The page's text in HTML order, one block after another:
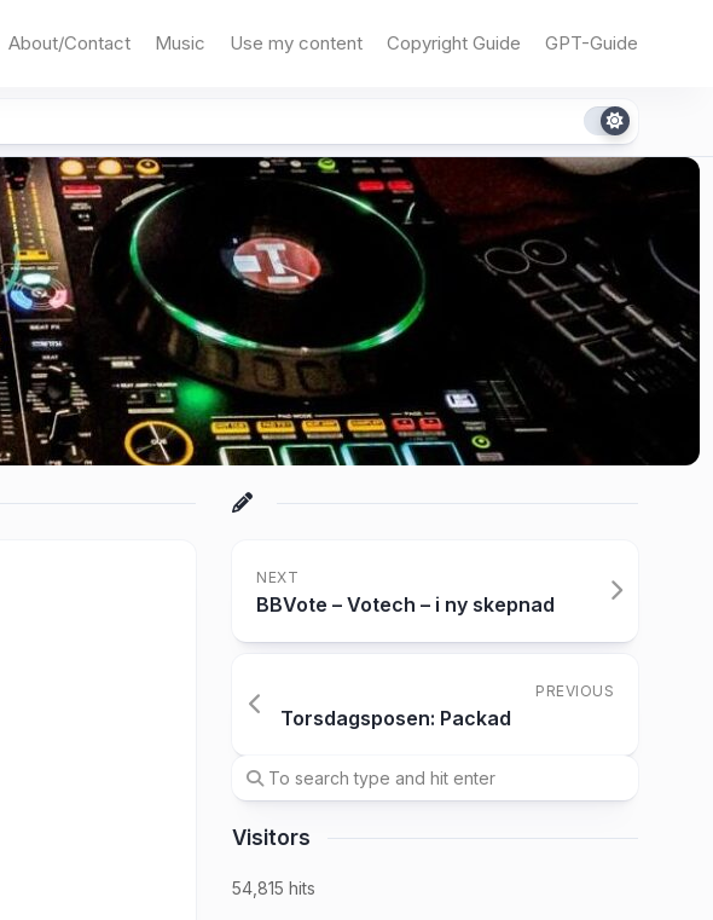
About/Contact Music Use my content Copyright Guide GPT-Guide
NEXT
BBVote – Votech – i ny skepnad
PREVIOUS
Torsdagsposen: Packad
Visitors
54,815 hits